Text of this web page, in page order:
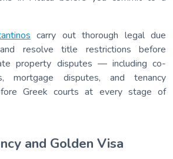
carry out thorough legal due
resolve title restrictions before
property disputes — including co-
mortgage disputes, and tenancy
Greek courts at every stage of
and Golden Visa